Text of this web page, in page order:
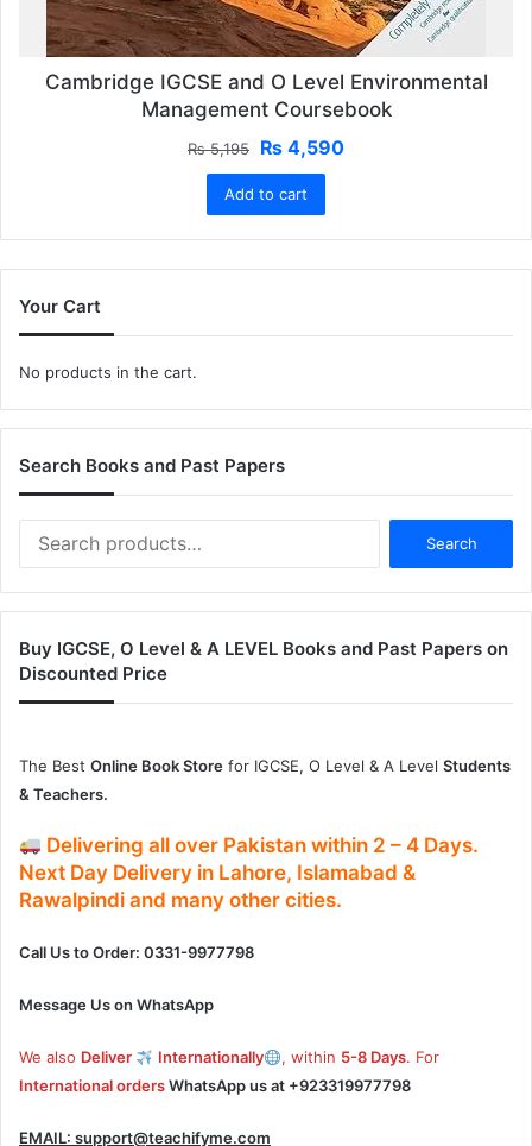
Cambridge IGCSE and O Level Environmental
Management Coursebook
₨5,195
Original
price
was:
₨ 5,195.
₨ 4,590Current
Add to cart
Your Cart
No products in the cart.
Search Books and Past Papers
for:
Search
Buy IGCSE, O Level & A LEVEL Books and Past Papers on
Discounted Price
The Best Online Book Store for IGCSE, O Level & A Level Students
& Teachers.
Deliveringall over Pakistanwithin 2 – 4 Days.
Next Day Delivery in Lahore, Islamabad &
Rawalpindi and many other cities.
Call Us to Order: 0331-9977798
Message Us on WhatsApp
We also Deliver Internationally , within 5-8 Days. For
International ordersWhatsApp us at +923319977798
EMAIL: support@teachifyme.com